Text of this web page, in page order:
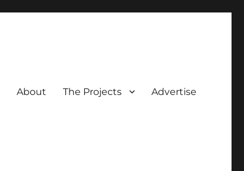
About The Projects Advertise